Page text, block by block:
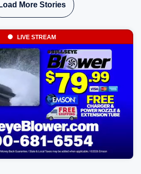
Load More Stories
LIVE STREAM